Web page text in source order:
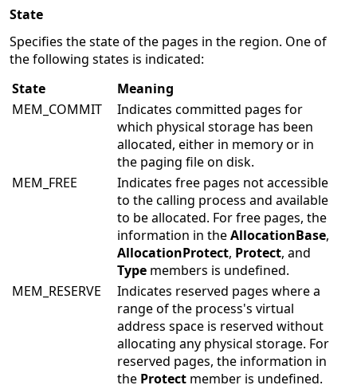
State
Specifies the state of the pages in the region. One of
the following states is indicated:
State
Meaning
MEM_COMMIT
Indicates committed pages for
which physical storage has been
allocated, either in memory or in
the paging file on disk.
MEM_FREE
Indicates free pages not accessible
to the calling process and available
to be allocated. For free pages, the
information in theAllocationBase,
AllocationProtect, Protect, and
Type members is undefined.
MEM_RESERVE
Indicates reserved pages where a
range of the process's virtual
address space is reserved without
allocating any physical storage. For
reserved pages, the information in
the Protect member is undefined.